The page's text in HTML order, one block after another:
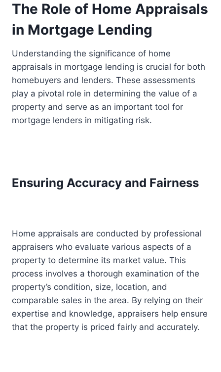
The Role of Home Appraisals
in Mortgage Lending
Understanding the significance of home
appraisals in mortgage lending is crucial for both
homebuyers and lenders. These assessments
play a pivotal role in determining the value of a
property and serve as an important tool for
mortgage lenders in mitigating risk.
Ensuring Accuracy and Fairness
Home appraisals are conducted by professional
appraisers who evaluate various aspects of a
property to determine its market value. This
process involves a thorough examination of the
property’s condition, size, location, and
comparable sales in the area. By relying on their
expertise and knowledge, appraisers help ensure
that the property is priced fairly and accurately.